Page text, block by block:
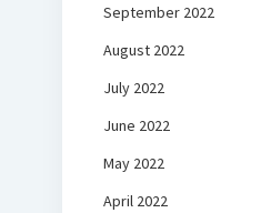
September 2022
August 2022
July 2022
June 2022
May 2022
April 2022